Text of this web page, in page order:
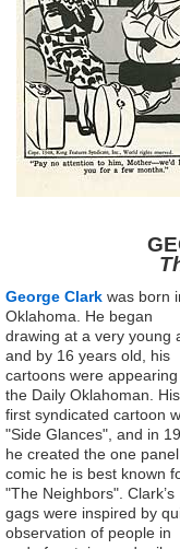
George Clark was born
Oklahoma. He began
drawing at a very young
and by 16 years old, his
cartoons were
the Daily Oklahoman. His
first syndicated cartoon
"Side Glances", and in
he created the one panel
comic he is best known
"The Neighbors". Clark’s
gags were inspired by
observation of people in